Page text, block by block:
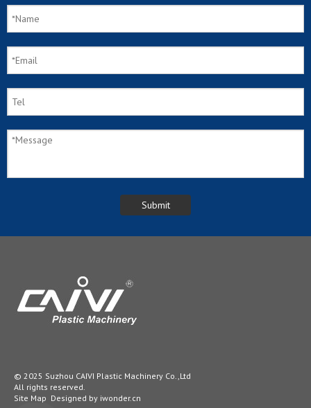
© 2025 Suzhou CAIVI Plastic Machinery Co.,Ltd
All rights reserved.
Site Map Designed by iwonder.cn